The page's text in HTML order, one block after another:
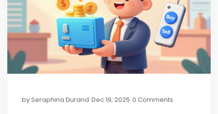
bySeraphina Durand Dec 19, 2025 0 Comments